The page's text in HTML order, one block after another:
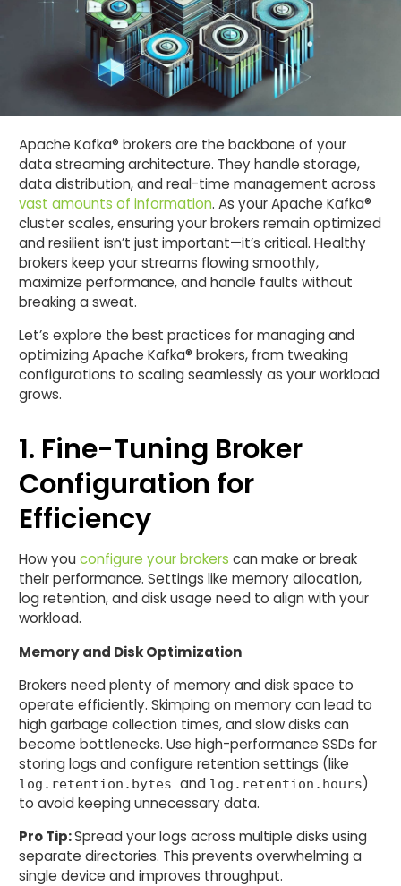
Apache Kafka® brokers are the backbone of your
data streaming architecture. They handle storage,
data distribution, and real-time management across
vast amounts of information. As your Apache Kafka®
cluster scales, ensuring your brokers remain optimized
and resilient isn’t just important—it’s critical. Healthy
brokers keep your streams flowing smoothly,
maximize performance, and handle faults without
breaking a sweat.
Let’s explore the best practices for managing and
optimizing Apache Kafka® brokers, from tweaking
configurations to scaling seamlessly as your workload
grows.
1. Fine-Tuning Broker
Configuration for
Efficiency
How youconfigure your brokers can make or break
their performance. Settings like memory allocation,
log retention, and disk usage need to align with your
workload.
Memory and Disk Optimization
Brokers need plenty of memory and disk space to
operate efficiently. Skimping on memory can lead to
high garbage collection times, and slow disks can
become bottlenecks. Use high-performance SSDs for
storing logs and configure retention settings (like
log.retention.bytesand log.retention.hours)
to avoid keeping unnecessary data.
Pro Tip:Spread your logs across multiple disks using
separate directories. This prevents overwhelming a
single device and improves throughput.